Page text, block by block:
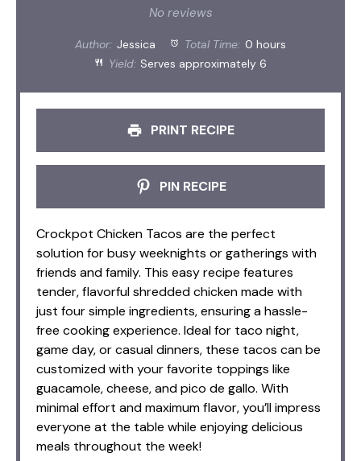
Stars
Stars
Star
No reviews
Author: Jessica Total Time: 0 hours
Yield: Serves approximately 6
PRINT RECIPE
PIN RECIPE
Crockpot Chicken Tacos are the perfect
solution for busy weeknights or gatherings with
friends and family. This easy recipe features
tender, flavorful shredded chicken made with
just four simple ingredients, ensuring a hassle-
free cooking experience. Ideal for taco night,
game day, or casual dinners, these tacos can be
customized with your favorite toppings like
guacamole, cheese, and pico de gallo. With
minimal effort and maximum flavor, you’ll impress
everyone at the table while enjoying delicious
meals throughout the week!